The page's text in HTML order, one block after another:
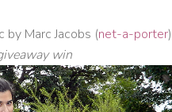
by Marc Jacobs (net-a-porter)
win